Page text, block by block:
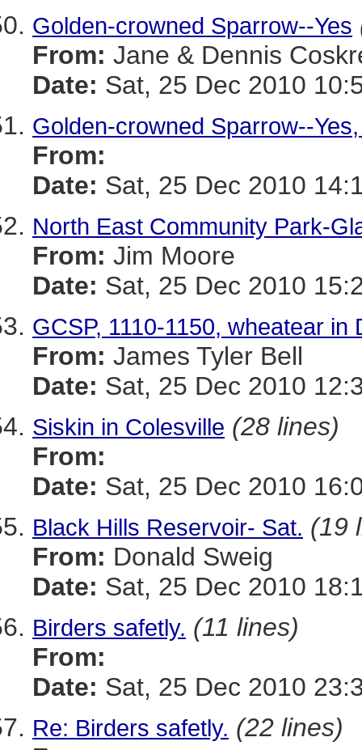
Golden-crowned Sparrow--Yes
From: Jane & Dennis
Date: Sat, 25 Dec 2010
Golden-crowned Sparrow--
From:
Date: Sat, 25 Dec 2010
North East Community Park-
From: Jim Moore
Date: Sat, 25 Dec 2010
GCSP, 1110-1150, wheatear in
From: James Tyler Bell
Date: Sat, 25 Dec 2010
Siskin in Colesville (28 lines)
From:
Date: Sat, 25 Dec 2010
Black Hills Reservoir- Sat. (19
From: Donald Sweig
Date: Sat, 25 Dec 2010
Birders safetly. (11 lines)
From:
Date: Sat, 25 Dec 2010
Re: Birders safetly. (22 lines)